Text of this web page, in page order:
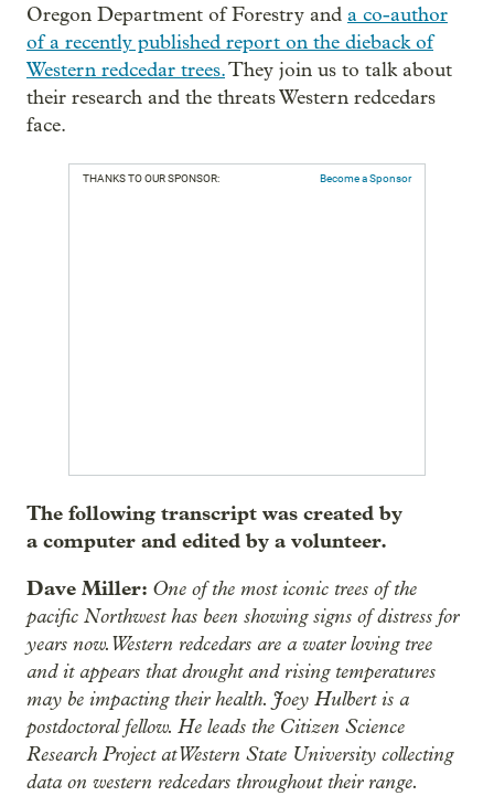
Oregon Department of Forestry and a co-author
of a recently published report on the dieback of
Western redcedar trees.They join us to talk about
their research and the threats Western redcedars
face.
THANKS TO OUR SPONSOR: Become a Sponsor
The following transcript was created by
a computer and edited by a volunteer.
Dave Miller: One of the most iconic trees of the
pacific Northwest has been showing signs of distress for
years now. Western redcedars are a water loving tree
and it appears that drought and rising temperatures
may be impacting their health. Joey Hulbert is a
postdoctoral fellow. He leads the Citizen Science
Research Project at Western State University collecting
data on western redcedars throughout their range.